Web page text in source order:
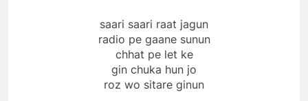
saari saari raat jagun
radio pe gaane sunun
chhat pe let ke
gin chuka hun jo
roz wo sitare ginun